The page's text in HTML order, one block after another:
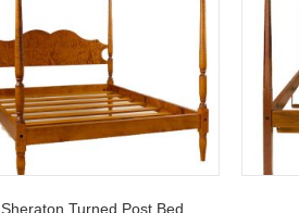
Sheraton Turned Post Bed